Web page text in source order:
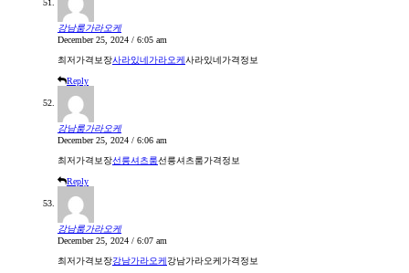
강남룸가라오케
December 25, 2024 / 6:05 am
최저가격보장사라있네가라오케사라있네가격정보
Reply
강남룸가라오케
December 25, 2024 / 6:06 am
최저가격보장선릉셔츠룸선릉셔츠룸가격정보
Reply
강남룸가라오케
December 25, 2024 / 6:07 am
최저가격보장강남가라오케강남가라오케가격정보